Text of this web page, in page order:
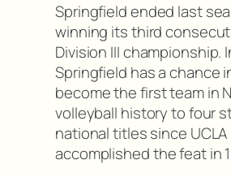
Springfield ended last
winning its third
Division III championship.
Springfield has a chance
become the first team in
volleyball history to four
national titles since UCLA
accomplished the feat in